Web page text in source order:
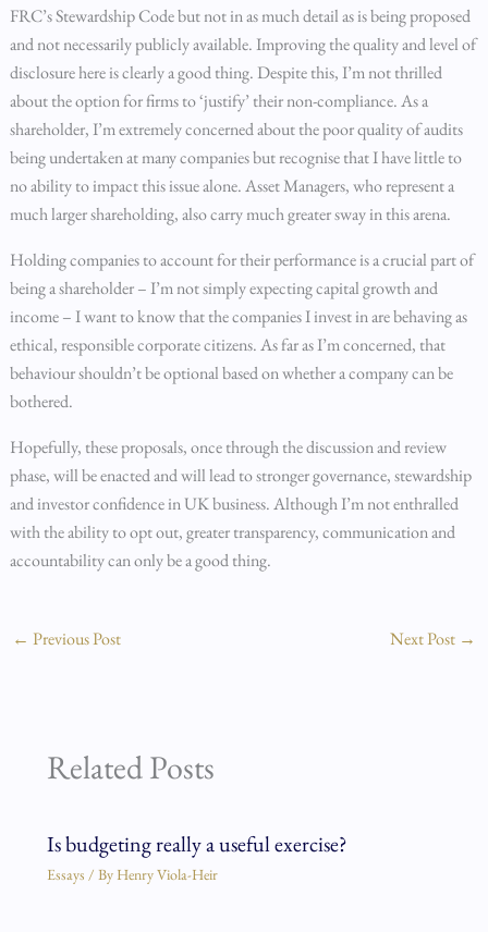
FRC’s Stewardship Code but not in as much detail as is being proposed
and not necessarily publicly available. Improving the quality and level of
disclosure here is clearly a good thing. Despite this, I’m not thrilled
about the option for firms to ‘justify’ their non-compliance. As a
shareholder, I’m extremely concerned about the poor quality of audits
being undertaken at many companies but recognise that I have little to
no ability to impact this issue alone. Asset Managers, who represent a
much larger shareholding, also carry much greater sway in this arena.
Holding companies to account for their performance is a crucial part of
being a shareholder – I’m not simply expecting capital growth and
income – I want to know that the companies I invest in are behaving as
ethical, responsible corporate citizens. As far as I’m concerned, that
behaviour shouldn’t be optional based on whether a company can be
bothered.
Hopefully, these proposals, once through the discussion and review
phase, will be enacted and will lead to stronger governance, stewardship
and investor confidence in UK business. Although I’m not enthralled
with the ability to opt out, greater transparency, communication and
accountability can only be a good thing.
← Previous Post Next Post →
Related Posts
Is budgeting really a useful exercise?
Essays / By Henry Viola-Heir